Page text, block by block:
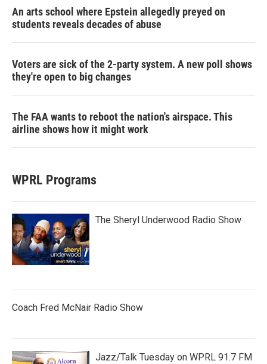
An arts school where Epstein allegedly preyed on
students reveals decades of abuse
Voters are sick of the 2-party system. A new poll shows
they're open to big changes
The FAA wants to reboot the nation's airspace. This
airline shows how it might work
WPRL Programs
The Sheryl Underwood Radio Show
Coach Fred McNair Radio Show
Jazz/Talk Tuesday on WPRL 91.7 FM